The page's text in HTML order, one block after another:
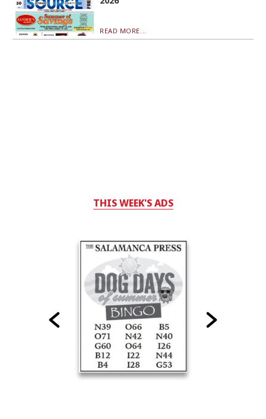
READ MORE...
THIS WEEK'S ADS